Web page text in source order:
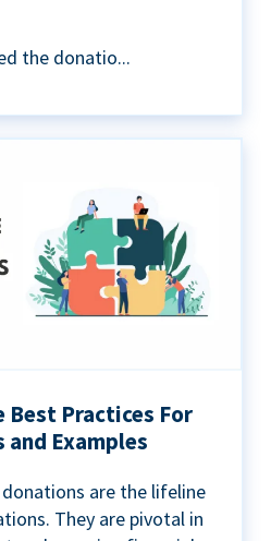
the donatio...
Best Practices For
Examples
are the lifeline
They are pivotal in